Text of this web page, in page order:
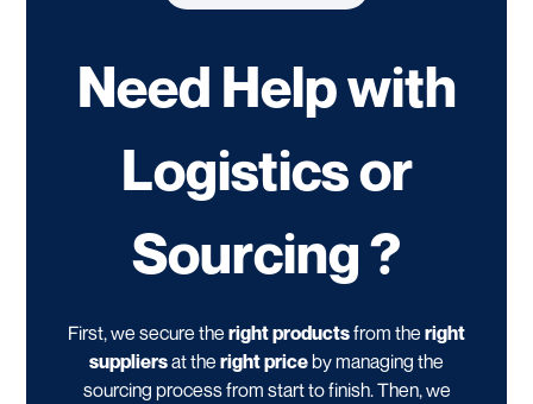
Need Help with
Logistics or
Sourcing ?
First, we secure the right productsfrom the right
suppliersat the right priceby managing the
sourcing process from start to finish. Then, we